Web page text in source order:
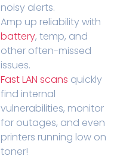
noisy alerts.
Amp up reliability with
battery, temp, and
other often-missed
issues.
Fast LAN scans quickly
find internal
vulnerabilities, monitor
for outages, and even
printers running low on
toner!